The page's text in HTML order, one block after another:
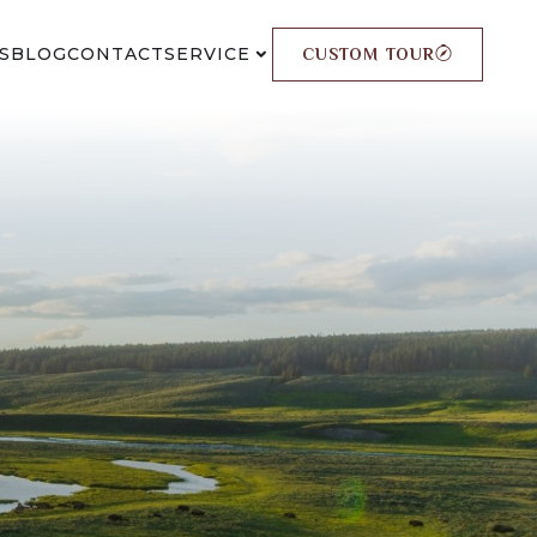
BLOGCONTACTSERVICE CUSTOM TOUR